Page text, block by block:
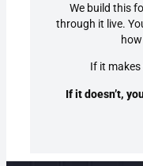
We build this
through it live.
If it
If it doesn’t,